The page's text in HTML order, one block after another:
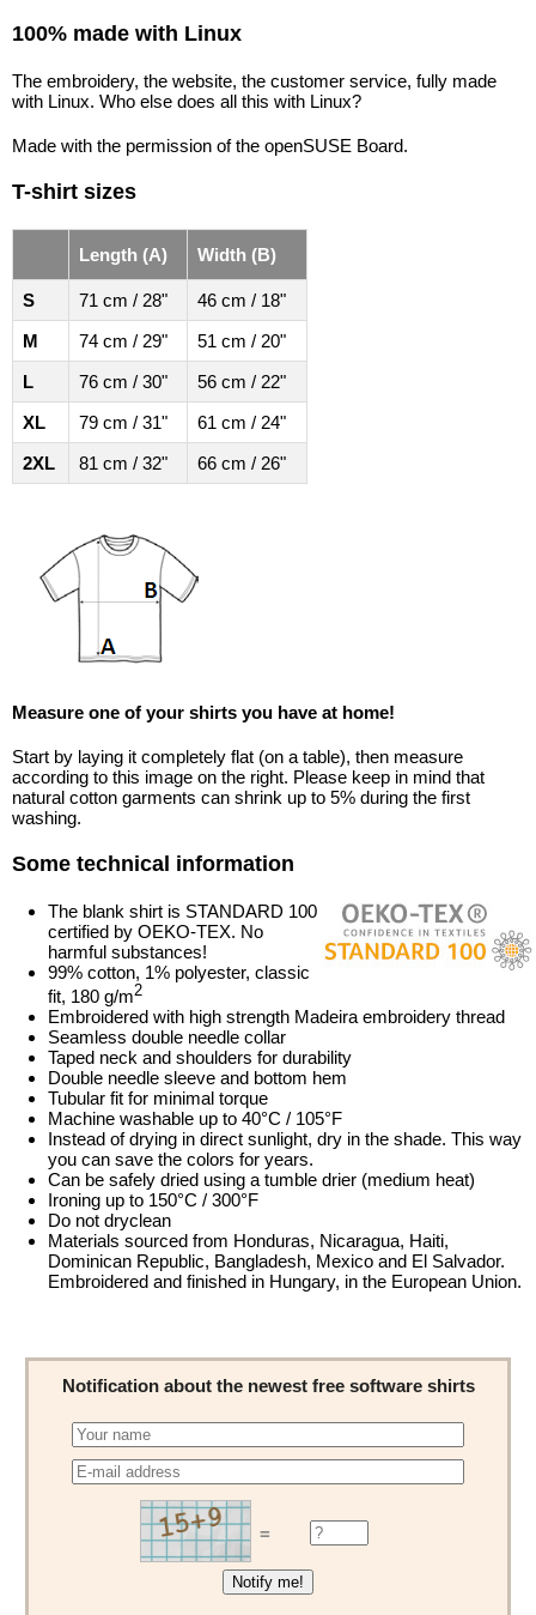
100% made with Linux
The embroidery, the website, the customer service, fully made
with Linux. Who else does all this with Linux?
Made with the permission of the openSUSE Board.
T-shirt sizes
Length (A) Width (B)
S 71 cm / 28"
46 cm / 18"
M
74 cm / 29"
51 cm / 20"
L
76 cm / 30"
56 cm / 22"
XL
79 cm / 31"
61 cm / 24"
2XL
81 cm / 32" 66 cm / 26"
Measure one of your shirts you have at home!
Start by laying it completely flat (on a table), then measure
according to this image on the right. Please keep in mind that
natural cotton garments can shrink up to 5% during the first
washing.
Some technical information
The blank shirt is STANDARD 100
certified by OEKO-TEX. No
harmful substances!
99% cotton, 1% polyester, classic
fit, 180 g/m2
Embroidered with high strength Madeira embroidery thread
Seamless double needle collar
Taped neck and shoulders for durability
Double needle sleeve and bottom hem
Tubular fit for minimal torque
Machine washable up to 40°C / 105°F
Instead of drying in direct sunlight, dry in the shade. This way
you can save the colors for years.
Can be safely dried using a tumble drier (medium heat)
Ironing up to 150°C / 300°F
Do not dryclean
Materials sourced from Honduras, Nicaragua, Haiti,
Dominican Republic, Bangladesh, Mexico and El Salvador.
Embroidered and finished in Hungary, in the European Union.
Notification about the newest free software shirts
=